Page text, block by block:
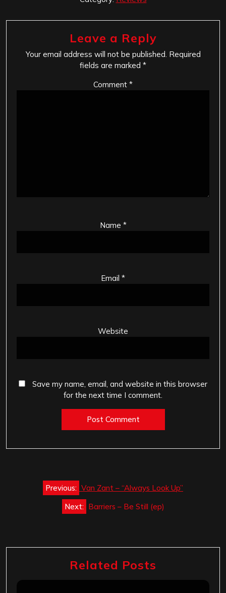
Leave a Reply
Your email address will not be published. Required
fields are marked *
Comment *
Name *
Email *
Website
Save my name, email, and website in this browser
for the next time I comment.
navigation
Previous: Van Zant – “Always Look Up”
Next: Barriers – Be Still (ep)
Related Posts